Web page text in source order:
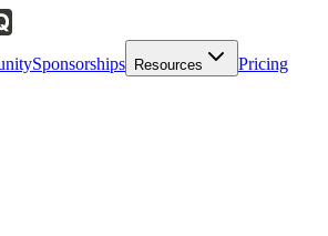
Sponsorships Resources Pricing